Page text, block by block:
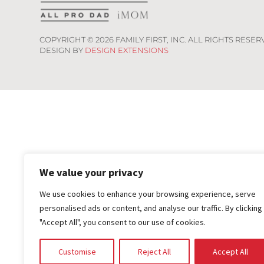
We value your privacy
We use cookies to enhance your browsing experience, serve
personalised ads or content, and analyse our traffic. By clicking
"Accept All", you consent to our use of cookies.
Customise Reject All Accept All
COPYRIGHT ©2026 FAMILY FIRST, INC. ALL RIGHTS
DESIGN BY DESIGN EXTENSIONS